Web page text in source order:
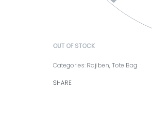
OUT OF STOCK
Categories: Rajiben,Tote Bag
SHARE